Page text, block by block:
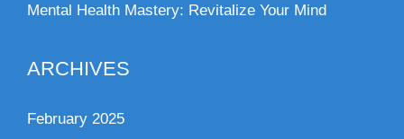
Mental Health Mastery: Revitalize Your Mind
ARCHIVES
February 2025